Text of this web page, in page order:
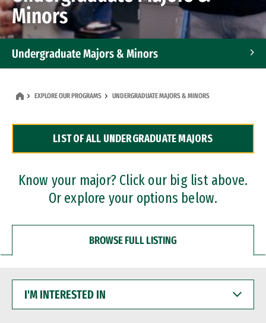
Minors
Undergraduate Majors & Minors
Dual Degree Programs
Professional Certificates
EXPLORE OUR PROGRAMS UNDERGRADUATE MAJORS & MINORS
LIST OF ALL UNDERGRADUATE MAJORS
Know your major? Click our big list above.
Or explore your options below.
BROWSE FULL LISTING
INTERESTED